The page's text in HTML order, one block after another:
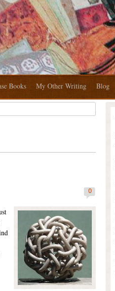
Books My Other Writing Blog
0